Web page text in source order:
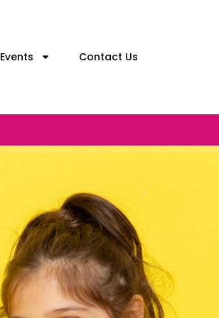
Events Contact Us